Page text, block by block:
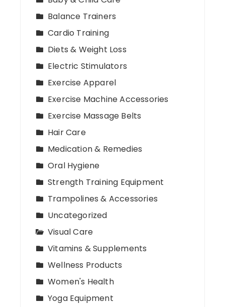
Balance Trainers
Cardio Training
Diets & Weight Loss
Electric Stimulators
Exercise Apparel
Exercise Machine Accessories
Exercise Massage Belts
Hair Care
Medication & Remedies
Oral Hygiene
Strength Training Equipment
Trampolines & Accessories
Uncategorized
Visual Care
Vitamins & Supplements
Wellness Products
Women's Health
Yoga Equipment